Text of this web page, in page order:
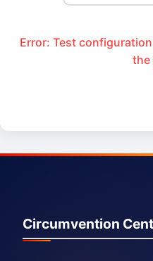
Error: Test
the
Circumvention